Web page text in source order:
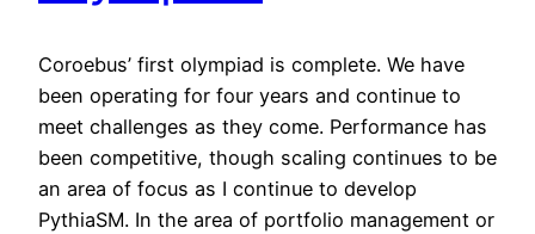
Coroebus’ first olympiad is complete. We have
been operating for four years and continue to
meet challenges as they come. Performance has
been competitive, though scaling continues to be
an area of focus as I continue to develop
PythiaSM. In the area of portfolio management or